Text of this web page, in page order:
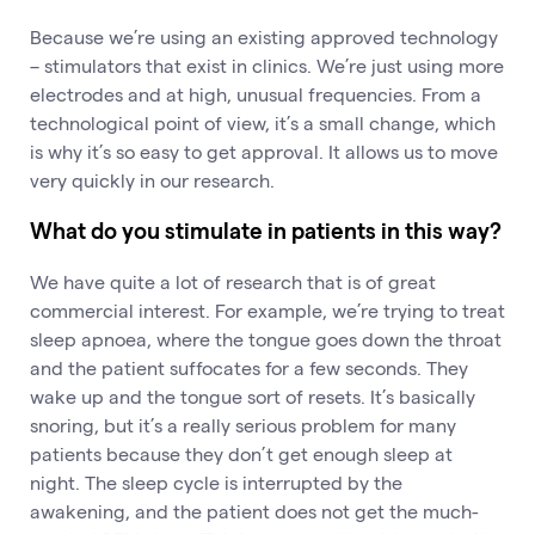
Because we’re using an existing approved technology
– stimulators that exist in clinics. We’re just using more
electrodes and at high, unusual frequencies. From a
technological point of view, it’s a small change, which
is why it’s so easy to get approval. It allows us to move
very quickly in our research.
What do you stimulate in patients in this way?
We have quite a lot of research that is of great
commercial interest. For example, we’re trying to treat
sleep apnoea, where the tongue goes down the throat
and the patient suffocates for a few seconds. They
wake up and the tongue sort of resets. It’s basically
snoring, but it’s a really serious problem for many
patients because they don’t get enough sleep at
night. The sleep cycle is interrupted by the
awakening, and the patient does not get the much-